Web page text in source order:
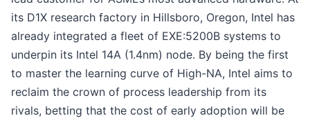
its D1X research factory in Hillsboro, Oregon, Intel has
already integrated a fleet of EXE:5200B systems to
underpin its Intel 14A (1.4nm) node. By being the first
to master the learning curve of High-NA, Intel aims to
reclaim the crown of process leadership from its
rivals, betting that the cost of early adoption will be